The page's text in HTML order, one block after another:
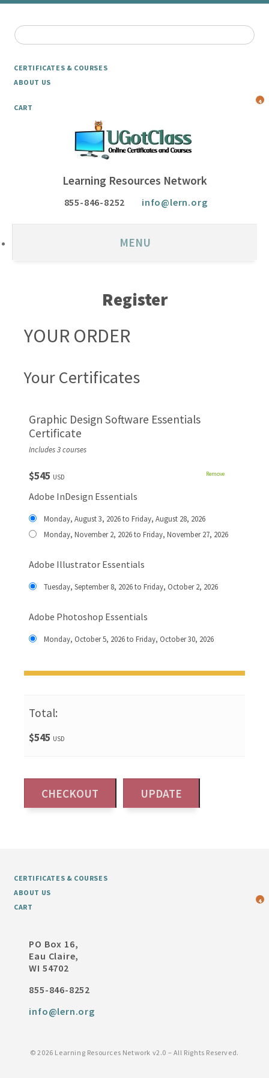
CERTIFICATES & COURSES
ABOUT US
CART
4
Learning Resources Network
855-846-8252 info@lern.org
MENU
Register
YOUR ORDER
Your Certificates
Graphic Design Software Essentials
Certificate
Includes 3 courses
$545 USD Remove
Adobe InDesign Essentials
Monday, August 3, 2026 to Friday, August 28, 2026
Monday, November 2, 2026 to Friday, November 27, 2026
Adobe Illustrator Essentials
Tuesday, September 8, 2026 to Friday, October 2, 2026
Adobe Photoshop Essentials
Monday, October 5, 2026 to Friday, October 30, 2026
Total:
$545 USD
CERTIFICATES & COURSES
ABOUT US
CART
4
PO Box 16,
Eau Claire,
WI 54702
855-846-8252
info@lern.org
©2026 Learning Resources Network v2.0 – All Rights Reserved.